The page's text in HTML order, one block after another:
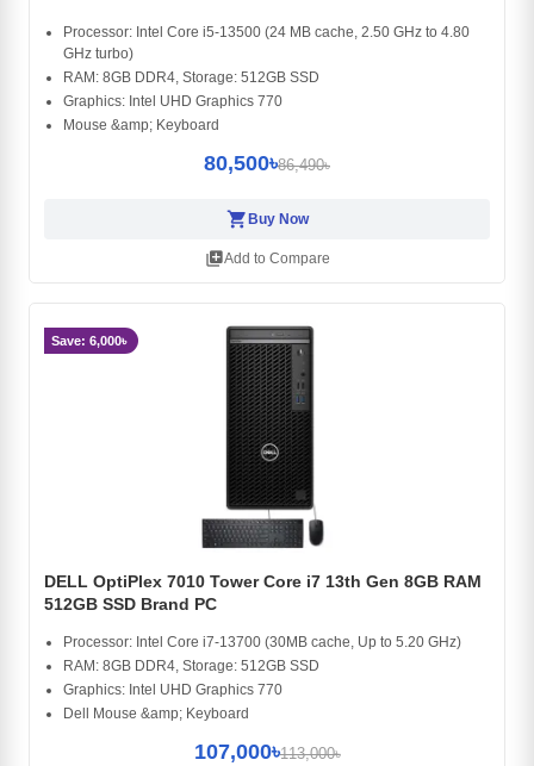
Processor: Intel Core i5-13500 (24 MB cache, 2.50 GHz to 4.80
GHz turbo)
RAM: 8GB DDR4, Storage: 512GB SSD
Graphics: Intel UHD Graphics 770
Mouse &amp; Keyboard
80,500৳86,490৳
shopping_cart Buy Now
library_addAdd to Compare
Save: 6,000৳
DELL OptiPlex 7010 Tower Core i7 13th Gen 8GB RAM
512GB SSD Brand PC
Processor: Intel Core i7-13700 (30MB cache, Up to 5.20 GHz)
RAM: 8GB DDR4, Storage: 512GB SSD
Graphics: Intel UHD Graphics 770
Dell Mouse &amp; Keyboard
107,000৳113,000৳